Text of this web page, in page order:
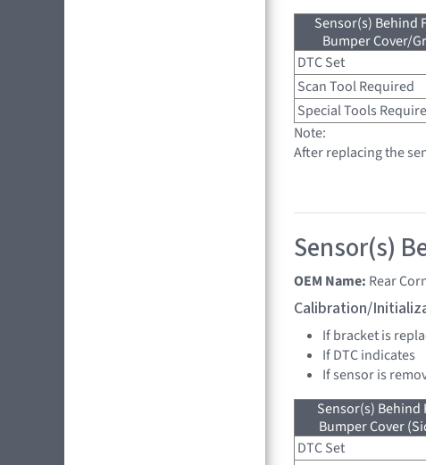
Sensor(s) Behind
Bumper Cover/
DTC Set
Scan Tool Required
Special Tools
Note:
After replacing the
Sensor(s)
OEM Name: Rear
Calibration/
If bracket is
If DTC indicates
If sensor is
Sensor(s) Behind
Bumper Cover
DTC Set